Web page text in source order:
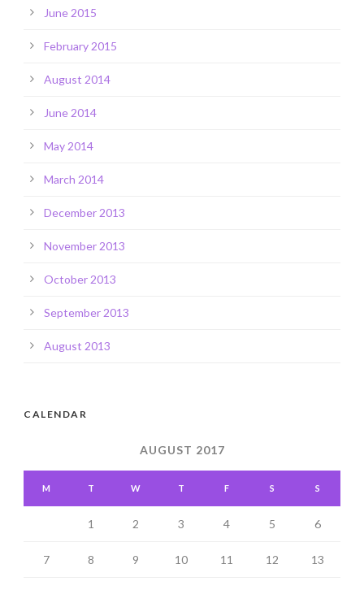
June 2015
February 2015
August 2014
June 2014
May 2014
March 2014
December 2013
November 2013
October 2013
September 2013
August 2013
CALENDAR
AUGUST 2017
M T W T F S S
1 2 3 4 5 6
7 8 9 10 11 12 13